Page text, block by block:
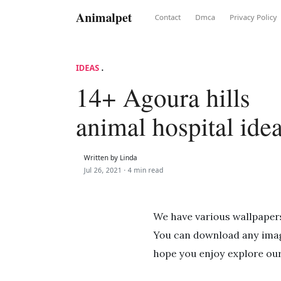
Animalpet Contact Dmca Privacy Policy
IDEAS .
14+ Agoura hills
animal hospital
Written by Linda
Jul 26, 2021 · 4 min read
We have various
You can download any
hope you enjoy explore